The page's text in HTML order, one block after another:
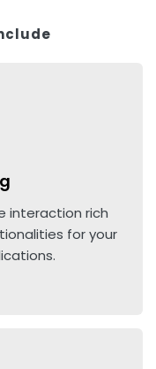
interaction rich
for your